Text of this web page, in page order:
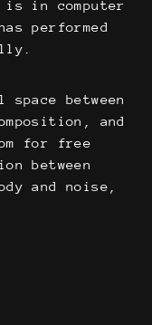
in computer
performed
between
and
for free
between
and noise,